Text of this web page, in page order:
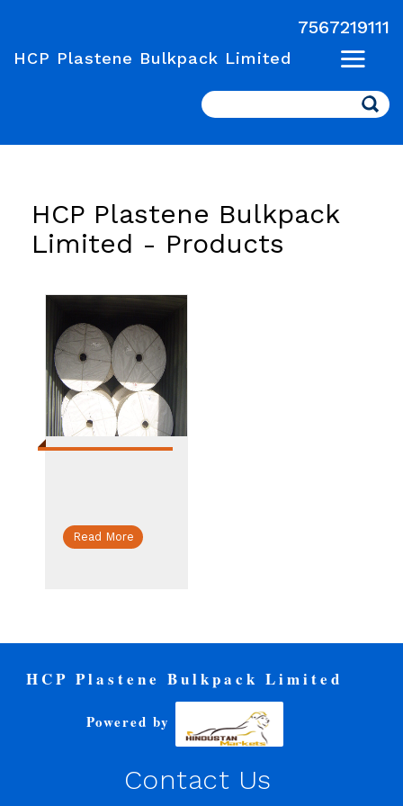
7567219111
HCP Plastene Bulkpack Limited
Search
HCP Plastene Bulkpack
Limited - Products
Read More
HCP Plastene Bulkpack Limited
Powered by
Contact Us